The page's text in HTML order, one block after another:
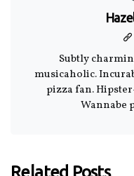
Subtly
musicaholic.
pizza fan.
Wannabe
Related Posts